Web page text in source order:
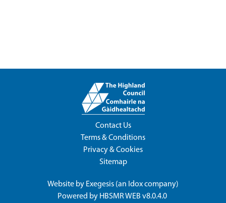
Contact Us
Terms & Conditions
Privacy & Cookies
Sitemap
Website by Exegesis (an Idoxcompany)
Powered by HBSMR WEB v8.0.4.0